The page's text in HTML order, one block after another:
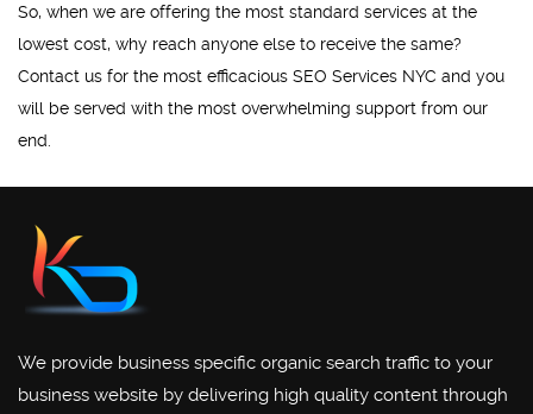
So, when we are offering the most standard services at the
lowest cost, why reach anyone else to receive the same?
Contact us for the most efficacious SEO Services NYC and you
will be served with the most overwhelming support from our
end.
We provide business specific organic search traffic to your
business website by delivering high quality content through